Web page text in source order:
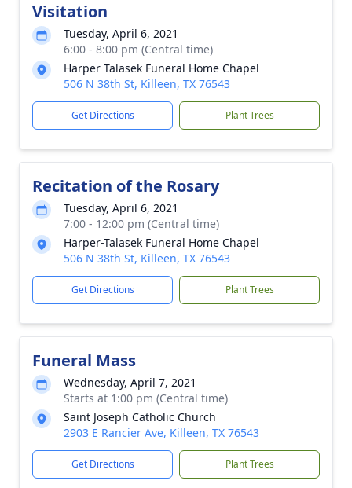
Visitation
Tuesday, April 6, 2021
6:00 - 8:00 pm (Central time)
Harper Talasek Funeral Home Chapel
506 N 38th St, Killeen, TX 76543
Get Directions Plant Trees
Recitation of the Rosary
Tuesday, April 6, 2021
7:00 - 12:00 pm (Central time)
Harper-Talasek Funeral Home Chapel
506 N 38th St, Killeen, TX 76543
Get Directions Plant Trees
Funeral Mass
Wednesday, April 7, 2021
Starts at 1:00 pm (Central time)
Saint Joseph Catholic Church
2903 E Rancier Ave, Killeen, TX 76543
Get Directions Plant Trees